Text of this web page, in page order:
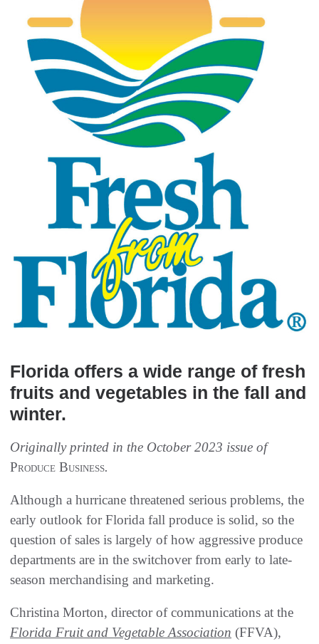
Florida offers a wide range of fresh
fruits and vegetables in the fall and
winter.
Originally printed in the October 2023 issue of
Produce Business.
Although a hurricane threatened serious problems, the
early outlook for Florida fall produce is solid, so the
question of sales is largely of how aggressive produce
departments are in the switchover from early to late-
season merchandising and marketing.
Christina Morton, director of communications at the
Florida Fruit and Vegetable Association (FFVA),